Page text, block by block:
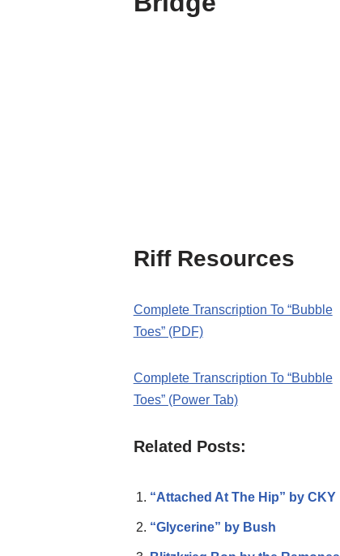
Riff Resources
Complete Transcription To “Bubble
Toes” (PDF)
Complete Transcription To “Bubble
Toes” (Power Tab)
Related Posts:
“Attached At The Hip” by CKY
“Glycerine” by Bush